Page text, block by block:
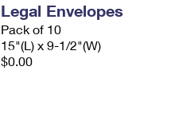
Legal Envelopes
Pack of 10
15"(L) x 9-1/2"(W)
$0.00